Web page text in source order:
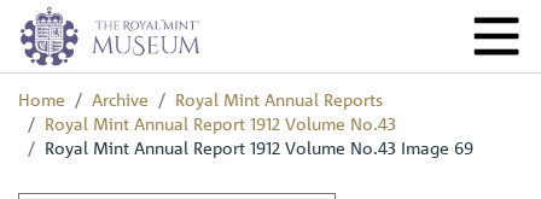
Home Archive
Royal Mint Annual Reports
Royal Mint Annual Report 1912 Volume No.43
Royal Mint Annual Report 1912 Volume No.43 Image 69